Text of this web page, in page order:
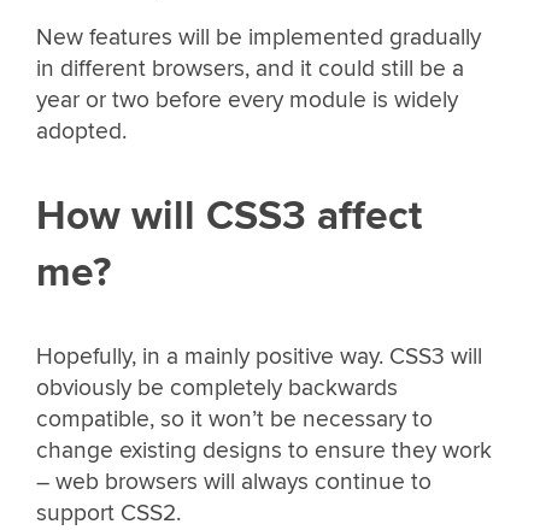
New features will be implemented gradually
in different browsers, and it could still be a
year or two before every module is widely
adopted.
How will CSS3 affect
me?
Hopefully, in a mainly positive way. CSS3 will
obviously be completely backwards
compatible, so it won’t be necessary to
change existing designs to ensure they work
– web browsers will always continue to
support CSS2.